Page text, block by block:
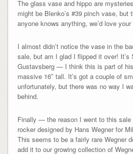
The glass vase and hippo are
might be Blenko’s #39 pinch vase, but
anyone knows anything, we’d love
I almost didn’t notice the vase in the
sale, but am I glad I flipped it over! It’s
Gustavsberg — I think this is part of
massive 16″ tall. It’s got a couple of small chips at the bottom,
unfortunately, but there was no way I
behind.
Finally — the reason I went to this
rocker designed by Hans Wegner for
This seems to be a fairly rare Wegner
add it to our growing collection of Wegner